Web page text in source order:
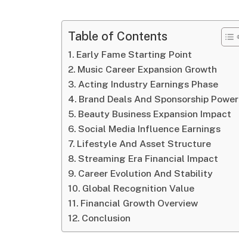
Table of Contents
Early Fame Starting Point
Music Career Expansion Growth
Acting Industry Earnings Phase
Brand Deals And Sponsorship Power
Beauty Business Expansion Impact
Social Media Influence Earnings
Lifestyle And Asset Structure
Streaming Era Financial Impact
Career Evolution And Stability
Global Recognition Value
Financial Growth Overview
Conclusion